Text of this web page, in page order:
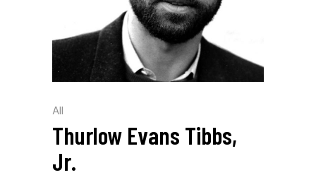
All
Thurlow Evans Tibbs,
Jr.